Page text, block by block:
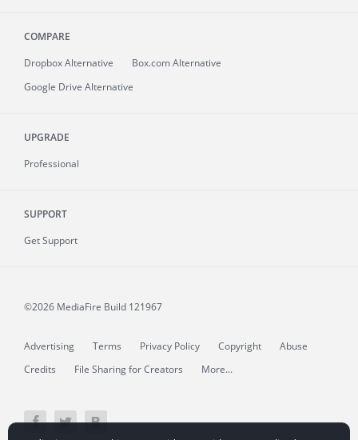
COMPARE
Dropbox Alternative
Box.com Alternative
Google Drive Alternative
UPGRADE
Professional
SUPPORT
Get Support
©2026 MediaFire Build 121967
Advertising Terms Privacy Policy Copyright
Abuse
Credits
File Sharing for Creators More...